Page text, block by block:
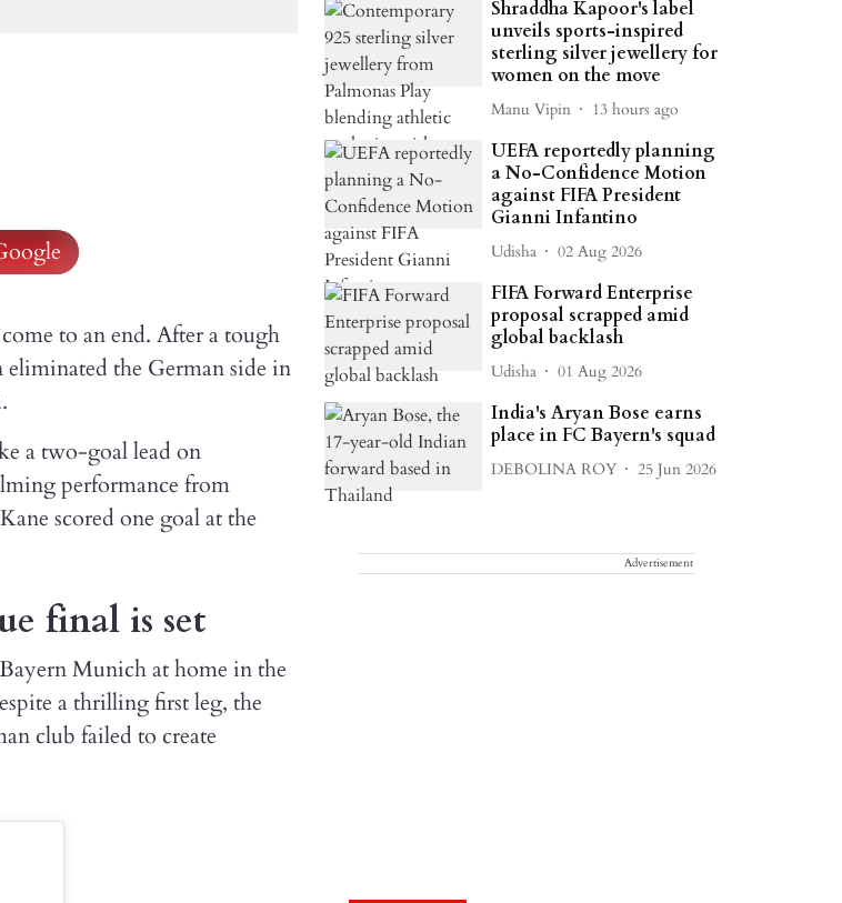
to an end. After a tough
the German side in
a two-goal lead on
performance from
scored one goal at the
final is set
Munich at home in the
a thrilling first leg, the
club failed to create
Shraddha Kapoor's label
unveils sports-inspired
sterling silver jewellery for
women on the move
Manu Vipin 13 hours ago
UEFA reportedly planning
a No-Confidence Motion
against FIFA President
Gianni Infantino
Udisha 02 Aug 2026
FIFA Forward Enterprise
proposal scrapped amid
global backlash
Udisha 01 Aug 2026
India's Aryan Bose earns
place in FC Bayern's squad
DEBOLINA ROY 25 Jun 2026
Advertisement